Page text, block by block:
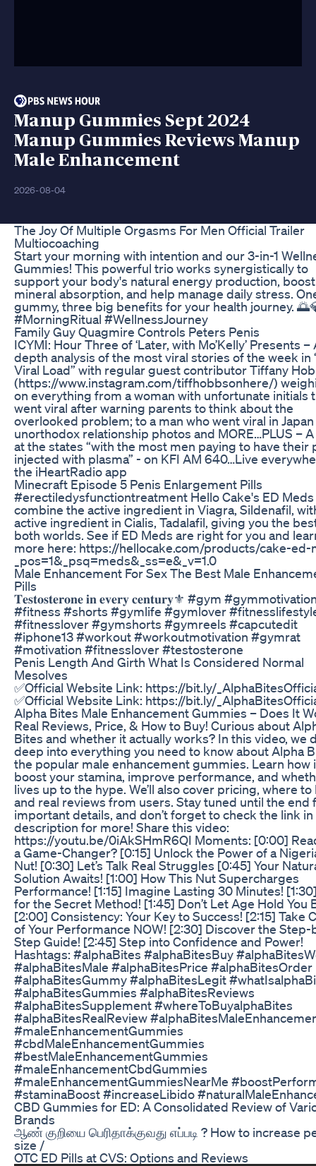
Manup Gummies Sept 2024
Manup Gummies Reviews Manup
Male Enhancement
2026-08-04
The Joy Of Multiple Orgasms For Men Official Trailer
Multiocoaching
Start your morning with intention and our 3-in-1
Gummies! This powerful trio works synergistically to
support your body's natural energy production, boost
mineral absorption, and help manage daily stress.
gummy, three big benefits for your health journey.
#MorningRitual #WellnessJourney
Family Guy Quagmire Controls Peters Penis
ICYMI: Hour Three of ‘Later, with Mo’Kelly’ Presents –
depth analysis of the most viral stories of the week in
Viral Load” with regular guest contributor Tiffany
(https://www.instagram.com/tiffhobbsonhere/)
on everything from a woman with unfortunate initials
went viral after warning parents to think about the
overlooked problem; to a man who went viral in
unorthodox relationship photos and MORE…PLUS –
at the states “with the most men paying to have their
injected with plasma” - on KFI AM 640…Live
the iHeartRadio app
Minecraft Episode 5 Penis Enlargement Pills
#erectiledysfunctiontreatment Hello Cake's ED Meds
combine the active ingredient in Viagra, Sildenafil,
active ingredient in Cialis, Tadalafil, giving you the
both worlds. See if ED Meds are right for you and
more here: https://hellocake.com/products/cake-ed-
_pos=1&_psq=meds&_ss=e&_v=1.0
Male Enhancement For Sex The Best Male
Pills
𝐓𝐞𝐬𝐭𝐨𝐬𝐭𝐞𝐫𝐨𝐧𝐞 𝐢𝐧 𝐞𝐯𝐞𝐫𝐲 𝐜𝐞𝐧𝐭𝐮𝐫𝐲⚜️ #gym
#fitness #shorts #gymlife #gymlover
#fitnesslover #gymshorts #gymreels #capcutedit
#iphone13 #workout #workoutmotivation #gymrat
#motivation #fitnesslover #testosterone
Penis Length And Girth What Is Considered Normal
Mesolves
✅Official Website Link: https://bit.ly/
✅Official Website Link: https://bit.ly/
Alpha Bites Male Enhancement Gummies – Does It
Real Reviews, Price, & How to Buy! Curious about
Bites and whether it actually works? In this video, we
deep into everything you need to know about Alpha
the popular male enhancement gummies. Learn how
boost your stamina, improve performance, and
lives up to the hype. We’ll also cover pricing, where to
and real reviews from users. Stay tuned until the end
important details, and don’t forget to check the link
description for more! Share this video:
https://youtu.be/0iAkSHmR6QI Moments: [0:00]
a Game-Changer? [0:15] Unlock the Power of a
Nut! [0:30] Let’s Talk Real Struggles [0:45] Your
Solution Awaits! [1:00] How This Nut Supercharges
Performance! [1:15] Imagine Lasting 30 Minutes!
for the Secret Method! [1:45] Don’t Let Age Hold You
[2:00] Consistency: Your Key to Success! [2:15] Take
of Your Performance NOW! [2:30] Discover the Step-
Step Guide! [2:45] Step into Confidence and Power!
Hashtags: #alphaBites #alphaBitesBuy
#alphaBitesMale #alphaBitesPrice #alphaBitesOrder
#alphaBitesGummy #alphaBitesLegit
#alphaBitesGummies #alphaBitesReviews
#alphaBitesSupplement #whereToBuyalphaBites
#alphaBitesRealReview
#maleEnhancementGummies
#cbdMaleEnhancementGummies
#bestMaleEnhancementGummies
#maleEnhancementCbdGummies
#maleEnhancementGummiesNearMe
#staminaBoost #increaseLibido
CBD Gummies for ED: A Consolidated Review of
Brands
ஆண் குறியை பெரிதாக்குவது எப்படி ? How to increase
size /
OTC ED Pills at CVS: Options and Reviews